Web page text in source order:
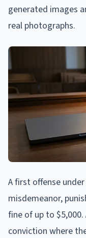
generated images
real photographs.
A first offense under
misdemeanor,
fine of up to
conviction where